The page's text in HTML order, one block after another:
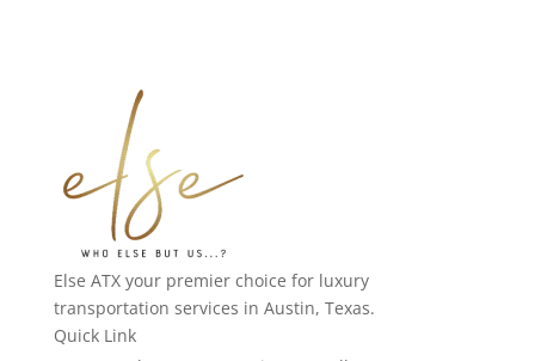
Else ATX your premier choice for luxury
transportation services in Austin, Texas.
Quick Link